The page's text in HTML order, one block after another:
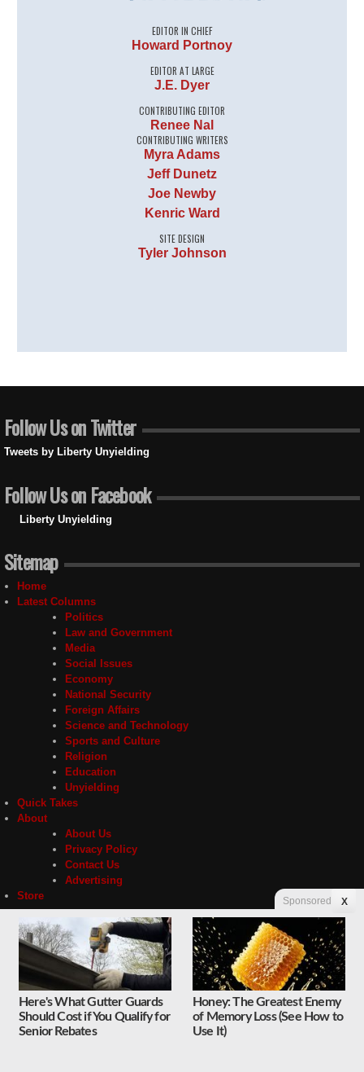
EDITOR IN CHIEF
Howard Portnoy
EDITOR AT LARGE
J.E. Dyer
CONTRIBUTING EDITOR
Renee Nal
CONTRIBUTING WRITERS
Myra Adams
Jeff Dunetz
Joe Newby
Kenric Ward
SITE DESIGN
Tyler Johnson
Follow Us on Twitter
Tweets by Liberty Unyielding
Follow Us on Facebook
Liberty Unyielding
Sitemap
Home
Latest Columns
Politics
Law and Government
Media
Social Issues
Economy
National Security
Foreign Affairs
Science and Technology
Sports and Culture
Religion
Education
Unyielding
Quick Takes
About
About Us
Privacy Policy
Contact Us
Advertising
Store
Contact Privacy
Copyright © 2026 Liberty Unyielding. All rights reserved.
Sponsored X
Here's What Gutter Guards
Should Cost if You Qualify for
Senior Rebates
Honey: The Greatest Enemy
of Memory Loss (See How to
Use It)